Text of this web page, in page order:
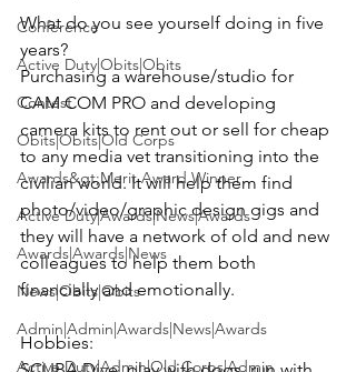
Conference
Active Duty|Obits|Obits
Contest
Obits|Obits|Old Corps
Awards&gt;Merit Award Winner
Active Duty|Awards|News|Awards
Awards|Awards|News
News|Obits|Obits
Admin|Admin|Awards|News|Awards
Active Duty|Admin|Old Corps|Admin
What do you see yourself doing in five
Purchasing a warehouse/studio for
CAM COM PRO and developing
camera kits to rent out or sell for cheap
to any media vet transitioning into the
civilian world. It will help them find
photo/video/graphic design gigs and
they will have a network of old and new
colleagues to help them both
financially and emotionally.